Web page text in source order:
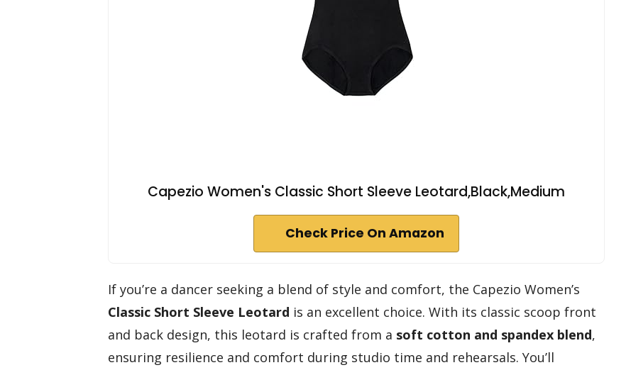
Capezio Women's Classic Short Sleeve Leotard,Black,Medium
Check Price On Amazon
If you’re a dancer seeking a blend of style and comfort, the Capezio Women’s
Classic Short Sleeve Leotard is an excellent choice. With its classic scoop front
and back design, this leotard is crafted from a soft cotton and spandex blend,
ensuring resilience and comfort during studio time and rehearsals. You’ll